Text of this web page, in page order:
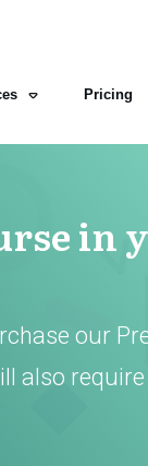
Pricing
in
our
also